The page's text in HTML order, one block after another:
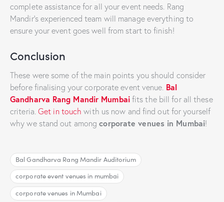
complete assistance for all your event needs. Rang
Mandir’s experienced team will manage everything to
ensure your event goes well from start to finish!
Conclusion
These were some of the main points you should consider
before finalising your corporate event venue. Bal
Gandharva Rang Mandir Mumbaifits the bill for all these
criteria. Get in touch with us now and find out for yourself
why we stand out amongcorporate venues in Mumbai!
Bal Gandharva Rang Mandir Auditorium
corporate event venues in mumbai
corporate venues in Mumbai